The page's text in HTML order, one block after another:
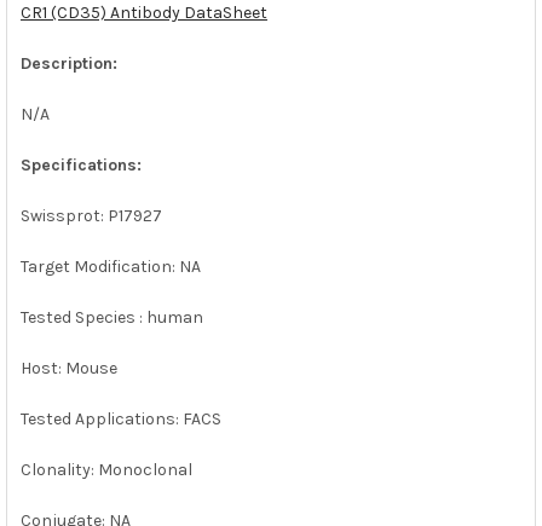
SELECTED
TO CART
CR1 (CD35) Antibody DataSheet
Description:
N/A
Specifications:
Swissprot: P17927
Target Modification: NA
Tested Species : human
Host: Mouse
Tested Applications: FACS
Clonality: Monoclonal
Conjugate: NA